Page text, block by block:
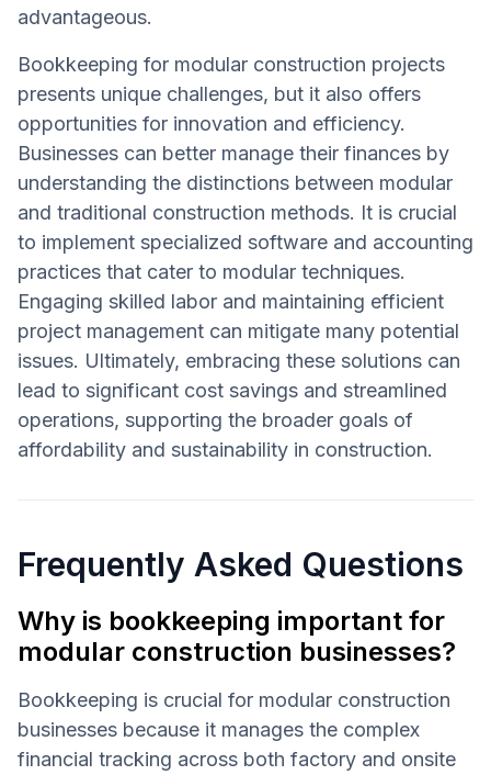
advantageous.
Bookkeeping for modular construction projects
presents unique challenges, but it also offers
opportunities for innovation and efficiency.
Businesses can better manage their finances by
understanding the distinctions between modular
and traditional construction methods. It is crucial
to implement specialized software and accounting
practices that cater to modular techniques.
Engaging skilled labor and maintaining efficient
project management can mitigate many potential
issues. Ultimately, embracing these solutions can
lead to significant cost savings and streamlined
operations, supporting the broader goals of
affordability and sustainability in construction.
Frequently Asked Questions
Why is bookkeeping important for
modular construction businesses?
Bookkeeping is crucial for modular construction
businesses because it manages the complex
financial tracking across both factory and onsite